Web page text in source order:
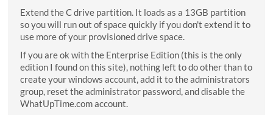
Extend the C drive partition. It loads as a 13GB partition
so you will run out of space quickly if you don't extend it to
use more of your provisioned drive space.
If you are ok with the Enterprise Edition (this is the only
edition I found on this site), nothing left to do other than to
create your windows account, add it to the administrators
group, reset the administrator password, and disable the
WhatUpTime.com account.